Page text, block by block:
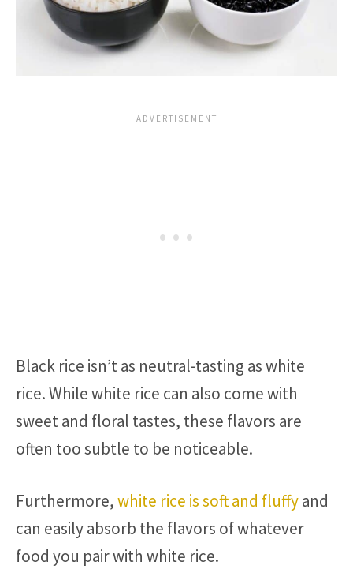
Black rice isn’t as neutral-tasting as white
rice. While white rice can also come with
sweet and floral tastes, these flavors are
often too subtle to be noticeable.
Furthermore,white rice is soft and fluffyand
can easily absorb the flavors of whatever
food you pair with white rice.